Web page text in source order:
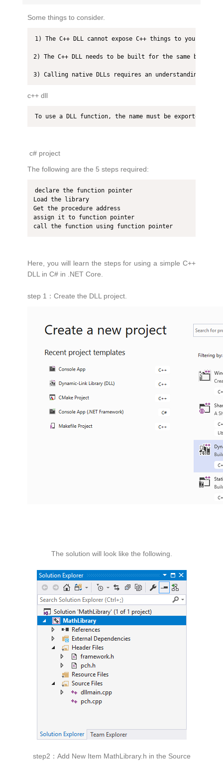
Some things to consider.
1) The C++ DLL cannot expose C++ things to your
2) The C++ DLL needs to be built for the same
3) Calling native DLLs requires an understanding of
c++ dll
To use a DLL function, the name must be exported.
c# project
The following are the 5 steps required:
declare the function pointer
Load the library
Get the procedure address
assign it to function pointer
call the function using function pointer
Here, you will learn the steps for using a simple C++
DLL in C# in .NET Core.
step 1：Create the DLL project.
The solution will look like the following.
step2：Add New Item MathLibrary.h in the Source